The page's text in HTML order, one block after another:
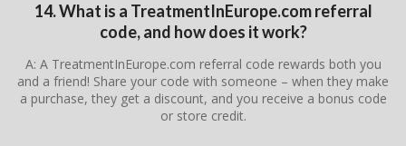
14. What is a TreatmentInEurope.com referral
code, and how does it work?
A: A TreatmentInEurope.com referral code rewards both you
and a friend! Share your code with someone – when they make
a purchase, they get a discount, and you receive a bonus code
or store credit.